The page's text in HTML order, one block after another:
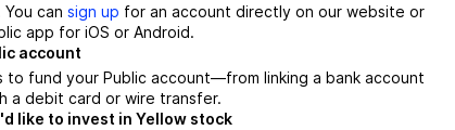
can sign up for an account directly on our website or
app for iOS or Android.
account
to fund your Public account—from linking a bank account
a debit card or wire transfer.
like to invest in Yellow stock